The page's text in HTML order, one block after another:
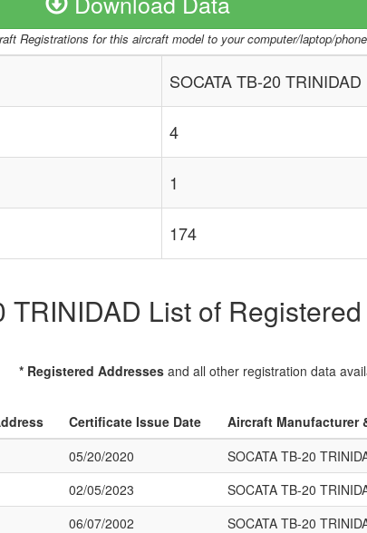
Registrations for this aircraft model to your computer/laptop/phone
SOCATA TB-20 TRINIDAD
4
1
174
TRINIDAD List of
* Registered Addressesand all other registration data
Certificate Issue Date Aircraft Manufacturer
05/20/2020 SOCATA TB-20
02/05/2023 SOCATA TB-20
06/07/2002 SOCATA TB-20